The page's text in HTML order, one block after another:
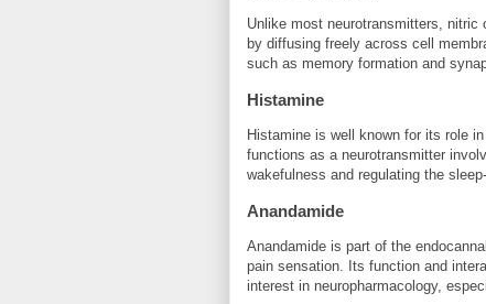
Unlike most neurotransmitters,
by diffusing freely across cell
such as memory formation and
Histamine
Histamine is well known for its role
functions as a neurotransmitter
wakefulness and regulating the
Anandamide
Anandamide is part of the
pain sensation. Its function and
interest in neuropharmacology,